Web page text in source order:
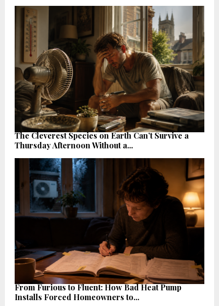
The Cleverest Species on Earth Can’t Survive a
Thursday Afternoon Without a...
From Furious to Fluent: How Bad Heat Pump
Installs Forced Homeowners to...